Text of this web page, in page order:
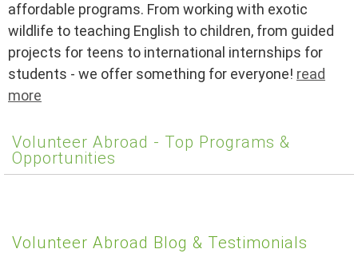
affordable programs. From working with exotic
wildlife to teaching English to children, from guided
projects for teens to international internships for
students - we offer something for everyone! read
more
Volunteer Abroad - Top Programs &
Opportunities
Volunteer Abroad Blog & Testimonials